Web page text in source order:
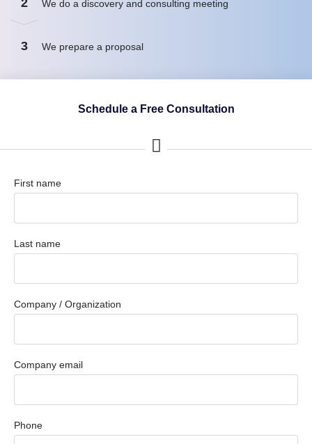
2 We do a discovery and consulting meeting
3 We prepare a proposal
Schedule a Free Consultation
First name
Last name
Company / Organization
Company email
Phone